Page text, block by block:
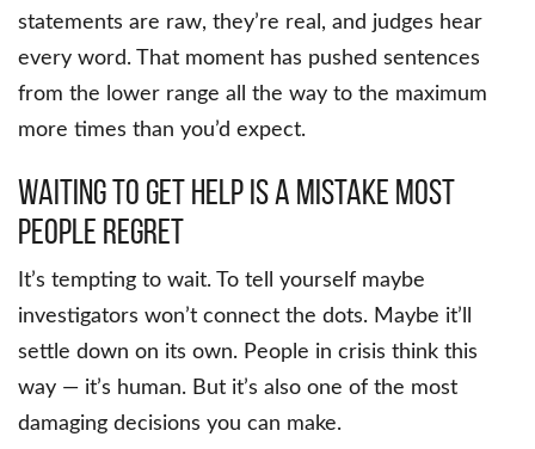
statements are raw, they’re real, and judges hear
every word. That moment has pushed sentences
from the lower range all the way to the maximum
more times than you’d expect.
Waiting to Get Help Is a Mistake Most
People Regret
It’s tempting to wait. To tell yourself maybe
investigators won’t connect the dots. Maybe it’ll
settle down on its own. People in crisis think this
way — it’s human. But it’s also one of the most
damaging decisions you can make.